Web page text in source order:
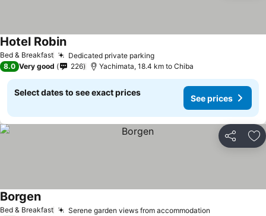
Bed & Breakfast Dedicated private parking
Hotel Robin
8.0 Very good 226 Yachimata, 18.4 km to Chiba
Select dates to see exact prices
See prices
Share
Bed & Breakfast Serene garden views from accommodation
Borgen